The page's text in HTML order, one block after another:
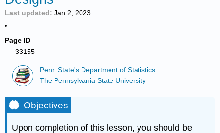
Last updated Jan 2, 2023
Page ID
33155
Penn State's Department of Statistics
The Pennsylvania State University
Objectives
Upon completion of this lesson, you should be